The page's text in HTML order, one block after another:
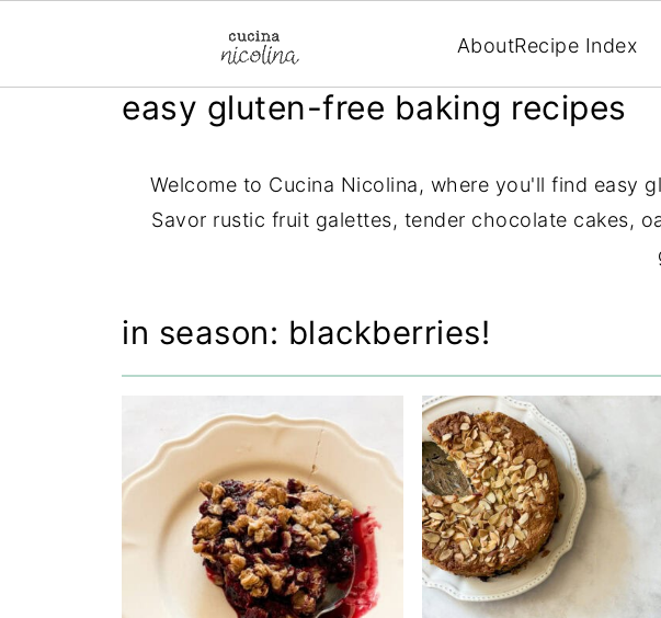
AboutRecipe Index
easy gluten-free baking recipes
Welcome to Cucina Nicolina, where you'll find easy
Savor rustic fruit galettes, tender chocolate cakes,
in season: blackberries!